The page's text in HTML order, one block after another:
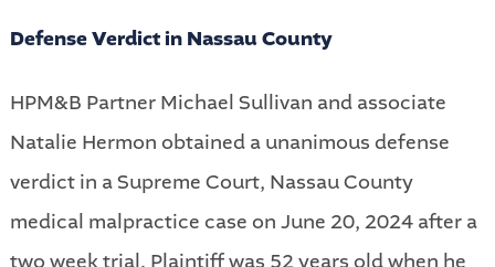
Defense Verdict in Nassau County
HPM&B Partner Michael Sullivan and associate
Natalie Hermon obtained a unanimous defense
verdict in a Supreme Court, Nassau County
medical malpractice case on June 20, 2024 after a